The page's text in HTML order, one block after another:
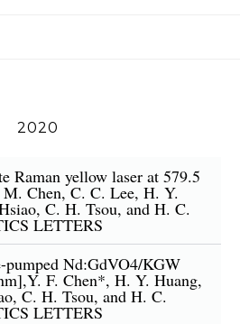
2020
Raman yellow laser at 579.5
Chen, C. C. Lee, H. Y.
C. H. Tsou, and H. C.
LETTERS
Nd:GdVO4/KGW
F. Chen*, H. Y. Huang,
C. H. Tsou, and H. C.
LETTERS